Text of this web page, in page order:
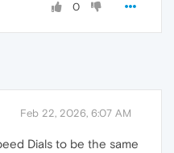
0
Feb 22, 2026, 6:07 AM
Dials to be the same